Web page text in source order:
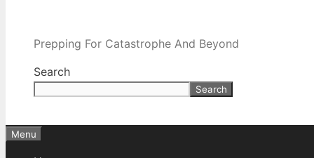
Prepping For Catastrophe And Beyond
Search
Search
Menu